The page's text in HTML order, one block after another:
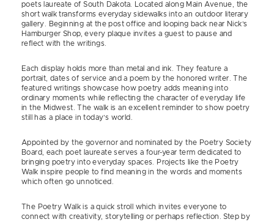
poets laureate of South Dakota. Located along Main Avenue, the
short walk transforms everyday sidewalks into an outdoor literary
gallery. Beginning at the post office and looping back near Nick’s
Hamburger Shop, every plaque invites a guest to pause and
reflect with the writings.
Each display holds more than metal and ink. They feature a
portrait, dates of service and a poem by the honored writer. The
featured writings showcase how poetry adds meaning into
ordinary moments while reflecting the character of everyday life
in the Midwest. The walk is an excellent reminder to show poetry
still has a place in today’s world.
Appointed by the governor and nominated by the Poetry Society
Board, each poet laureate serves a four-year term dedicated to
bringing poetry into everyday spaces. Projects like the Poetry
Walk inspire people to find meaning in the words and moments
which often go unnoticed.
The Poetry Walk is a quick stroll which invites everyone to
connect with creativity, storytelling or perhaps reflection. Step by